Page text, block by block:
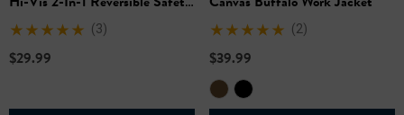
Vest
(3)
$29.99
(2)
$39.99